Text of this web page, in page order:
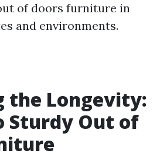
of doors furniture in
and environments.
the Longevity:
Sturdy Out of